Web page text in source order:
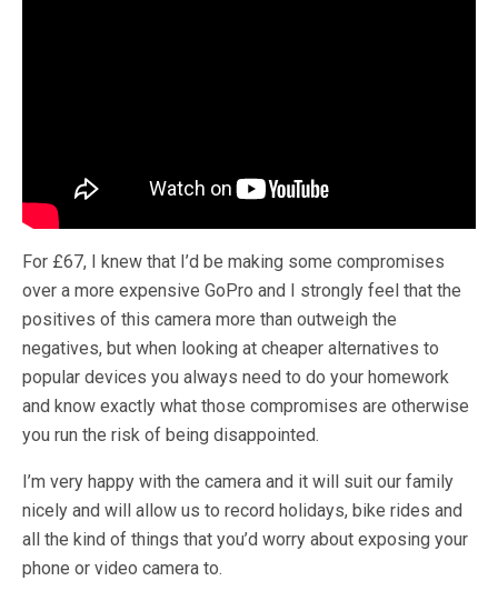
For £67, I knew that I’d be making some compromises
over a more expensive GoPro and I strongly feel that the
positives of this camera more than outweigh the
negatives, but when looking at cheaper alternatives to
popular devices you always need to do your homework
and know exactly what those compromises are otherwise
you run the risk of being disappointed.
I’m very happy with the camera and it will suit our family
nicely and will allow us to record holidays, bike rides and
all the kind of things that you’d worry about exposing your
phone or video camera to.